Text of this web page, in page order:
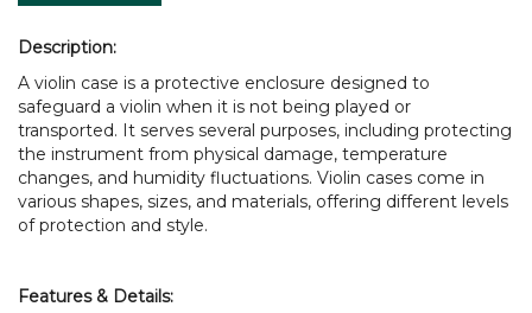
Description:
A violin case is a protective enclosure designed to
safeguard a violin when it is not being played or
transported. It serves several purposes, including protecting
the instrument from physical damage, temperature
changes, and humidity fluctuations. Violin cases come in
various shapes, sizes, and materials, offering different levels
of protection and style.
Features & Details: